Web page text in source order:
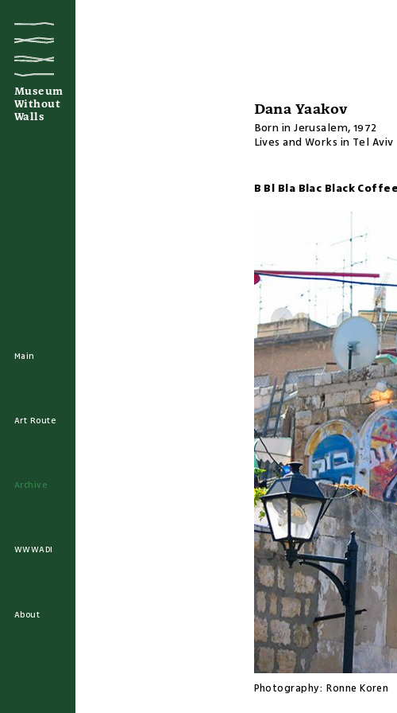
Museum
Without
Walls
Main
Art Route
Archive
WWWADI
About
Dana Yaakov
Born in Jerusalem, 1972
Lives and Works in Tel Aviv
B Bl Bla Blac Black Coffee
Photography: Ronne Koren